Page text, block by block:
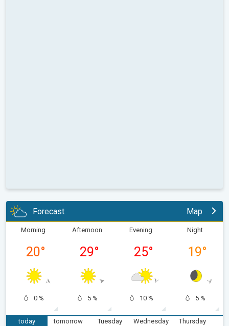
Forecast Map
Morning
20°
0 %
Afternoon
29°
5 %
Evening
25°
10 %
Night
19°
5 %
today
tomorrow
Tuesday
Wednesday
Thursday